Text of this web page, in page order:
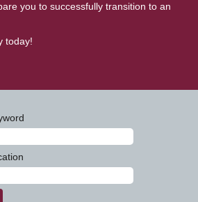
you to successfully transition to an
today!